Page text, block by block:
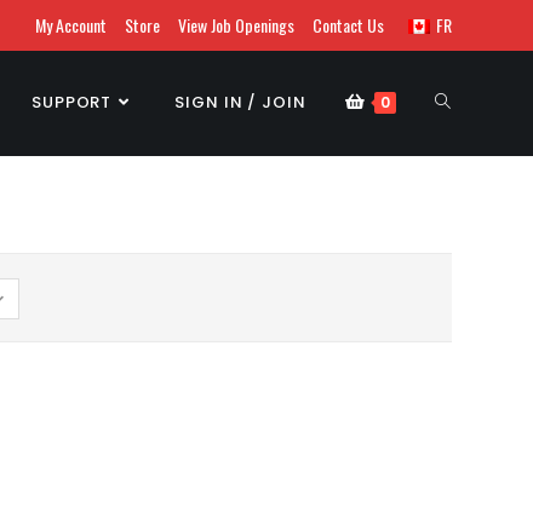
My Account Store View Job Openings Contact Us FR
SUPPORT SIGN IN / JOIN 0